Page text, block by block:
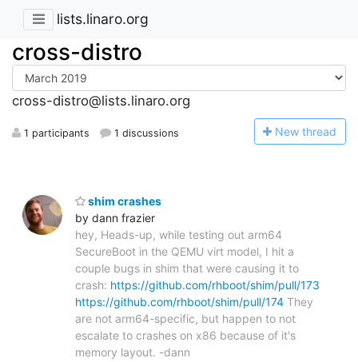
lists.linaro.org
cross-distro
cross-distro@lists.linaro.org
1 participants 1 discussions New thread
shim crashes
by dann frazier
hey, Heads-up, while testing out arm64
SecureBoot in the QEMU virt model, I hit a
couple bugs in shim that were causing it to
crash: https://github.com/rhboot/shim/pull/173
https://github.com/rhboot/shim/pull/174 They
are not arm64-specific, but happen to not
escalate to crashes on x86 because of it's
memory layout. -dann